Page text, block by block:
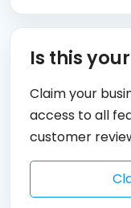
Is this
Claim your
access to all
customer